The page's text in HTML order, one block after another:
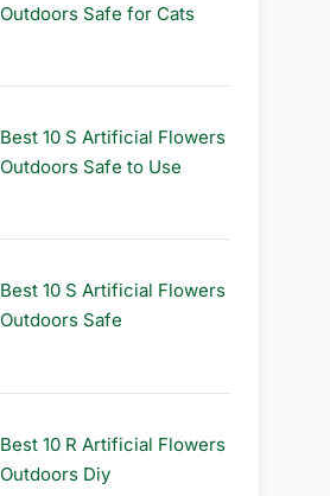
Outdoors Safe for Cats
Best 10 S Artificial Flowers
Outdoors Safe to Use
Best 10 S Artificial Flowers
Outdoors Safe
Best 10 R Artificial Flowers
Outdoors Diy